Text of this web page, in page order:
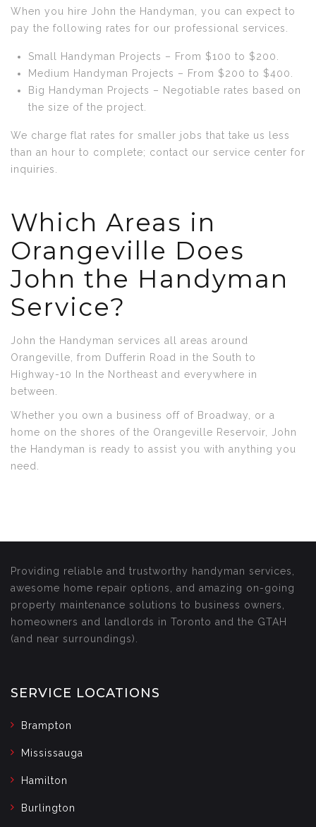
When you hire John the Handyman, you can expect to
pay the following rates for our professional services.
Small Handyman Projects – From $100 to $200.
Medium Handyman Projects – From $200 to $400.
Big Handyman Projects – Negotiable rates based on
the size of the project.
We charge flat rates for smaller jobs that take us less
than an hour to complete; contact our service center for
inquiries.
Which Areas in
Orangeville Does
John the Handyman
Service?
John the Handyman services all areas around
Orangeville, from Dufferin Road in the South to
Highway-10 In the Northeast and everywhere in
between.
Whether you own a business off of Broadway, or a
home on the shores of the Orangeville Reservoir, John
the Handyman is ready to assist you with anything you
need.
Providing reliable and trustworthy handyman services,
awesome home repair options, and amazing on-going
property maintenance solutions to business owners,
homeowners and landlords in Toronto and the GTAH
(and near surroundings).
SERVICE LOCATIONS
Brampton
Mississauga
Hamilton
Burlington